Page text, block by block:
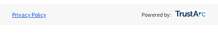
Privacy Policy Powered by: